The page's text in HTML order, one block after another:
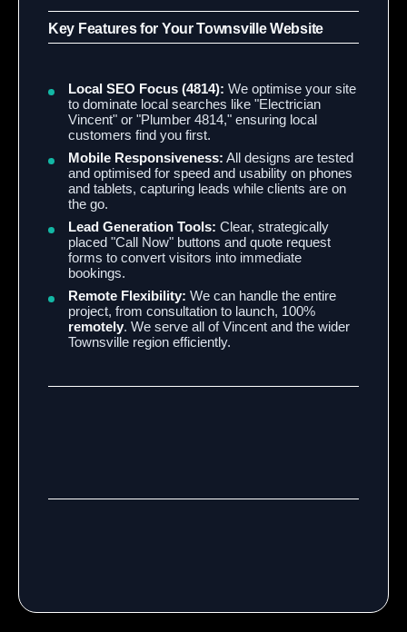
Key Features for Your Townsville Website
Local SEO Focus (4814): We optimise your site
to dominate local searches like "Electrician
Vincent" or "Plumber 4814," ensuring local
customers find you first.
Mobile Responsiveness: All designs are tested
and optimised for speed and usability on phones
and tablets, capturing leads while clients are on
the go.
Lead Generation Tools: Clear, strategically
placed "Call Now" buttons and quote request
forms to convert visitors into immediate
bookings.
Remote Flexibility: We can handle the entire
project, from consultation to launch, 100%
remotely. We serve all of Vincent and the wider
Townsville region efficiently.